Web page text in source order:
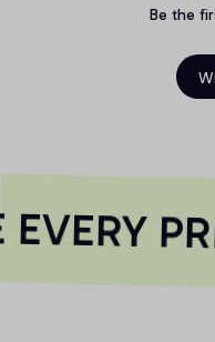
Be the